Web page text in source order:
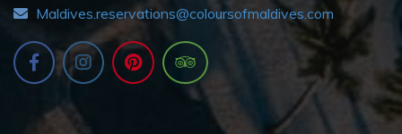
Maldives.reservations@coloursofmaldives.com